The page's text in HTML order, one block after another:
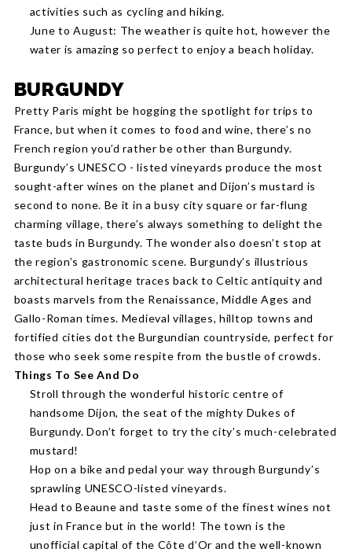
activities such as cycling and hiking.
June to August: The weather is quite hot, however the
water is amazing so perfect to enjoy a beach holiday.
BURGUNDY
Pretty Paris might be hogging the spotlight for trips to
France, but when it comes to food and wine, there’s no
French region you’d rather be other than Burgundy.
Burgundy’s UNESCO - listed vineyards produce the most
sought-after wines on the planet and Dijon’s mustard is
second to none. Be it in a busy city square or far-flung
charming village, there’s always something to delight the
taste buds in Burgundy. The wonder also doesn’t stop at
the region’s gastronomic scene. Burgundy’s illustrious
architectural heritage traces back to Celtic antiquity and
boasts marvels from the Renaissance, Middle Ages and
Gallo-Roman times. Medieval villages, hilltop towns and
fortified cities dot the Burgundian countryside, perfect for
those who seek some respite from the bustle of crowds.
Things To See And Do
Stroll through the wonderful historic centre of
handsome Dijon, the seat of the mighty Dukes of
Burgundy. Don’t forget to try the city’s much-celebrated
mustard!
Hop on a bike and pedal your way through Burgundy’s
sprawling UNESCO-listed vineyards.
Head to Beaune and taste some of the finest wines not
just in France but in the world! The town is the
unofficial capital of the Côte d’Or and the well-known